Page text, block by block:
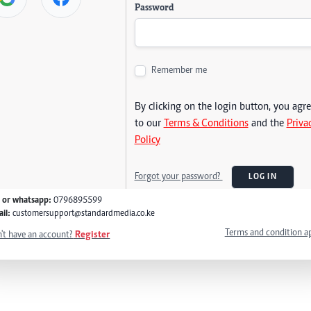
Password
Remember me
By clicking on the login button, you
to our Terms & Conditionsand the
Policy
Forgot your password? LOG IN
or whatsapp: 0796895599
customersupport@standardmedia.co.ke
have an account? Register Terms and condition